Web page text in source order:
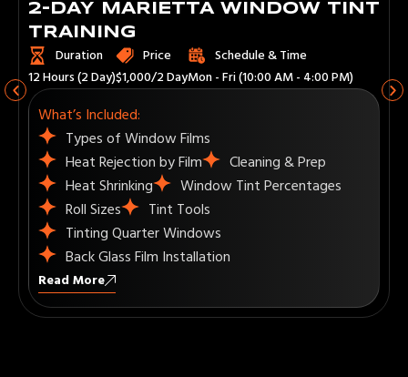
3-DAY MARIETTA WINDOW TINT
TRAINING
Duration
18 Hours (3 Day)
Schedule & Time
Mon - Fri (10:00 AM - 4:00 PM)
Price
$1,500/3 Day
What’s Included:
Visor Strips
How to use Plotter to Computer Cut
Recap
How to Tint Commercial Windows
Upselling
Read More